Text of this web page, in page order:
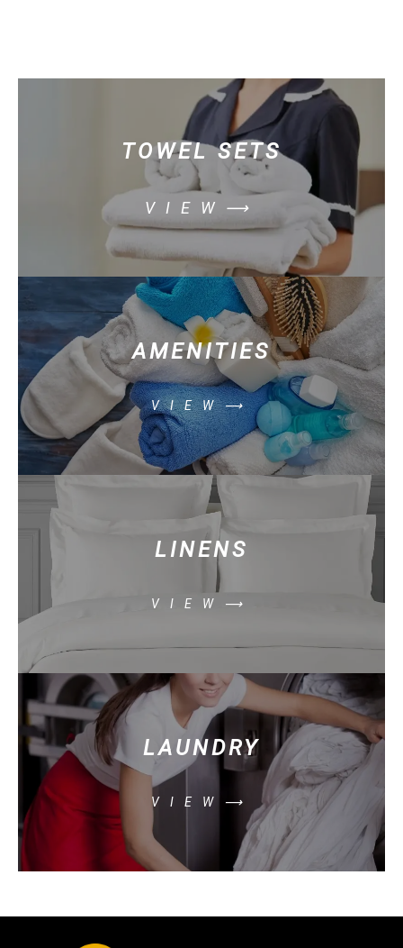
TOWEL SETS
VIEW⟶
AMENITIES
VIEW⟶
LINENS
VIEW⟶
LAUNDRY
VIEW⟶